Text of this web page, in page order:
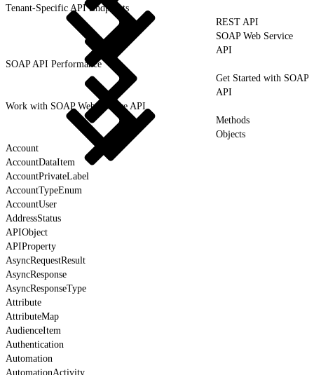
Tenant-Specific API Endpoints
REST API
SOAP Web Service
API
SOAP API Performance
Get Started with SOAP
API
Work with SOAP Web Service API
Methods
Objects
Account
AccountDataItem
AccountPrivateLabel
AccountTypeEnum
AccountUser
AddressStatus
APIObject
APIProperty
AsyncRequestResult
AsyncResponse
AsyncResponseType
Attribute
AttributeMap
AudienceItem
Authentication
Automation
AutomationActivity